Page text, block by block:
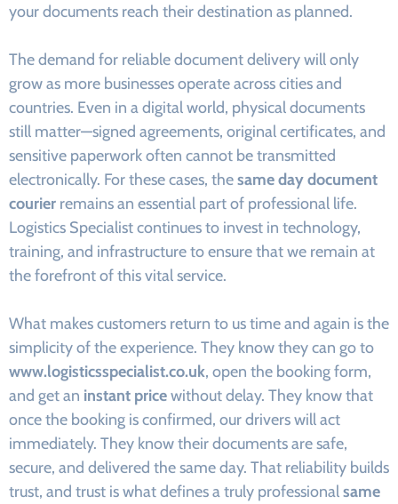
your documents reach their destination as planned.
The demand for reliable document delivery will only
grow as more businesses operate across cities and
countries. Even in a digital world, physical documents
still matter—signed agreements, original certificates, and
sensitive paperwork often cannot be transmitted
electronically. For these cases, thesame day document
courier remains an essential part of professional life.
Logistics Specialist continues to invest in technology,
training, and infrastructure to ensure that we remain at
the forefront of this vital service.
What makes customers return to us time and again is the
simplicity of the experience. They know they can go to
www.logisticsspecialist.co.uk, open the booking form,
and get an instant pricewithout delay. They know that
once the booking is confirmed, our drivers will act
immediately. They know their documents are safe,
secure, and delivered the same day. That reliability builds
trust, and trust is what defines a truly professionalsame